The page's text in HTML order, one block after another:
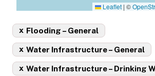
Leaflet | ©
Flooding – General
x
Water Infrastructure – General
x
Water Infrastructure – Drinking
x